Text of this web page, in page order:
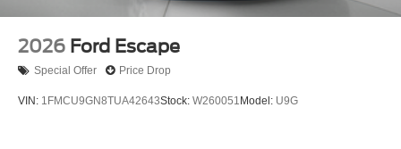
2026 Ford Escape
Special Offer Price Drop
VIN: 1FMCU9GN8TUA42643Stock: W260051 Model: U9G